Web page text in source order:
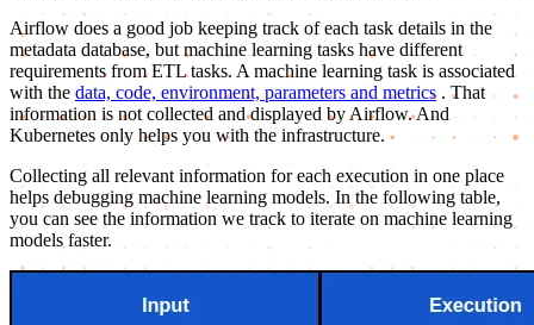
Airflow does a good job keeping track of each task details in the
metadata database, but machine learning tasks have different
requirements from ETL tasks. A machine learning task is associated
with the data, code, environment, parameters and metrics . That
information is not collected and displayed by Airflow. And
Kubernetes only helps you with the infrastructure.
Collecting all relevant information for each execution in one place
helps debugging machine learning models. In the following table,
you can see the information we track to iterate on machine learning
models faster.